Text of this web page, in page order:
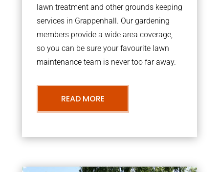
lawn treatment and other grounds keeping
services in Grappenhall. Our gardening
members provide a wide area coverage,
so you can be sure your favourite lawn
maintenance team is never too far away.
READ MORE